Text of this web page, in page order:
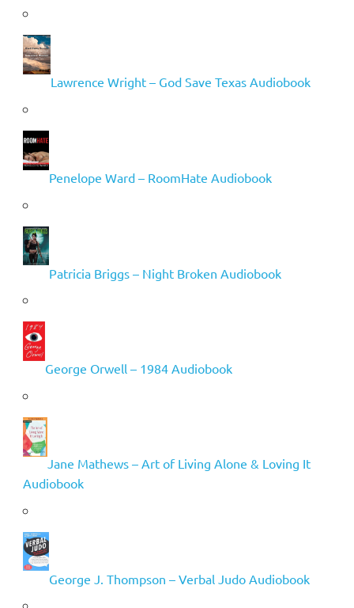
Lawrence Wright – God Save Texas Audiobook
Penelope Ward – RoomHate Audiobook
Patricia Briggs – Night Broken Audiobook
George Orwell – 1984 Audiobook
Jane Mathews – Art of Living Alone & Loving It
Audiobook
George J. Thompson – Verbal Judo Audiobook